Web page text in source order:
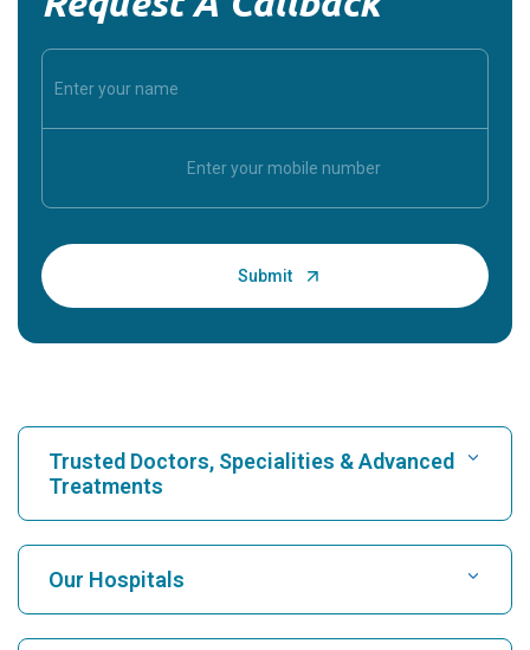
Trusted Doctors, Specialities & Advanced
Treatments
Find Hospital
Our Hospitals